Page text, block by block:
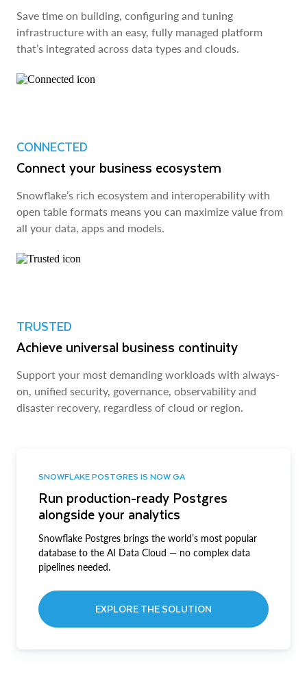
Save time on building, configuring and tuning
infrastructure with an easy, fully managed platform
that’s integrated across data types and clouds.
CONNECTED
Connect your business ecosystem
Snowflake’s rich ecosystem and interoperability with
open table formats means you can maximize value from
all your data, apps and models.
TRUSTED
Achieve universal business continuity
Support your most demanding workloads with always-
on, unified security, governance, observability and
disaster recovery, regardless of cloud or region.
SNOWFLAKE POSTGRES IS NOW GA
Run production-ready Postgres
alongside your analytics
Snowflake Postgres brings the world’s most popular
database to the AI Data Cloud — no complex data
pipelines needed.
EXPLORE THE SOLUTION